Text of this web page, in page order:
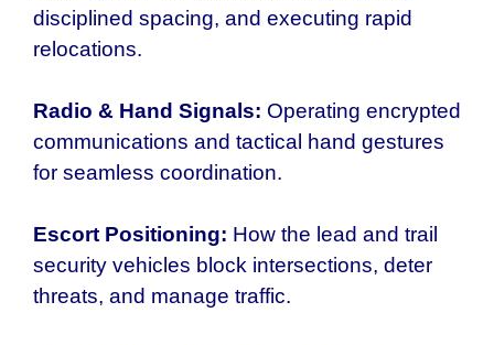
disciplined spacing, and executing rapid
relocations.
Radio & Hand Signals: Operating encrypted
communications and tactical hand gestures
for seamless coordination.
Escort Positioning: How the lead and trail
security vehicles block intersections, deter
threats, and manage traffic.